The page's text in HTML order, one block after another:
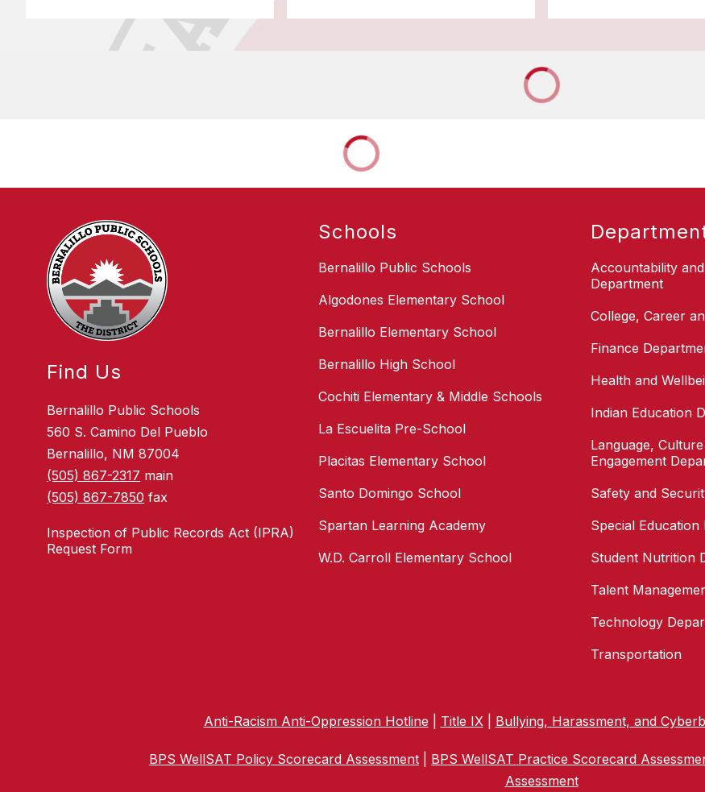
Find Us
Bernalillo Public Schools
560 S. Camino Del Pueblo
Bernalillo, NM 87004
(505) 867-2317 main
(505) 867-7850 fax
Inspection of Public Records Act (IPRA)
Request Form
Schools
Bernalillo Public Schools
Algodones Elementary School
Bernalillo Elementary School
Bernalillo High School
Cochiti Elementary & Middle Schools
La Escuelita Pre-School
Placitas Elementary School
Santo Domingo School
Spartan Learning Academy
W.D. Carroll Elementary School
Accountability
Department
College, Career
Finance
Health and
Indian Education
Language,
Engagement
Safety and
Special Education
Student Nutrition
Talent
Technology
Transportation
Anti-Racism Anti-Oppression Hotline Title IX Bullying, Harassment, and
BPS WellSAT Policy Scorecard Assessment BPS WellSAT Practice Scorecard
Assessment